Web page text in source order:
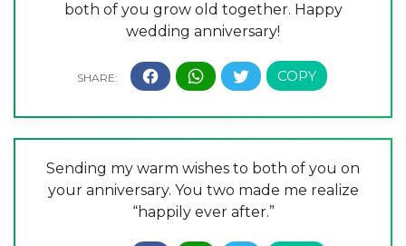
both of you grow old together. Happy
wedding anniversary!
Sending my warm wishes to both of you on
your anniversary. You two made me realize
“happily ever after.”